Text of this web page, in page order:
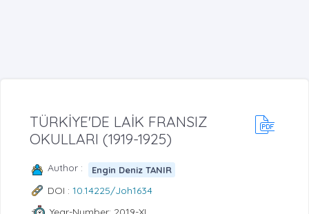
TÜRKİYE'DE LAİK FRANSIZ
OKULLARI (1919-1925)
Author : Engin Deniz TANIR
DOI : 10.14225/Joh1634